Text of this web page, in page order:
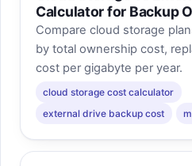
Calculator for Backup
Compare cloud storage
by total ownership cost,
cost per gigabyte per year.
cloud storage cost calculator
external drive backup cost